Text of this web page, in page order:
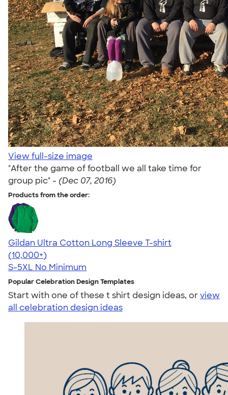
View full-size image
"After the game of football we all take time for
group pic" - (Dec 07, 2016)
Products from the order:
Gildan Ultra Cotton Long Sleeve T-shirt
4.62
38957
(10,000+)
S-5XL No Minimum
Popular Celebration Design Templates
Start with one of these t shirt design ideas, orview
all celebration design ideas